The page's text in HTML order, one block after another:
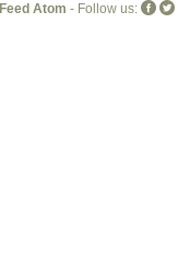
Feed Atom - Follow us: